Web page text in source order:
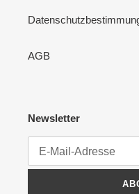
AGB
Newsletter